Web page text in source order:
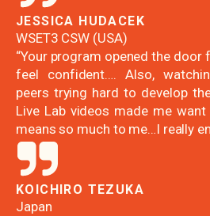
JESSICA HUDACEK
WSET3 CSW (USA)
“Your program opened the door
feel confident…. Also,
peers trying hard to develop
Live Lab videos made me
means so much to me…I really
KOICHIRO TEZUKA
Japan